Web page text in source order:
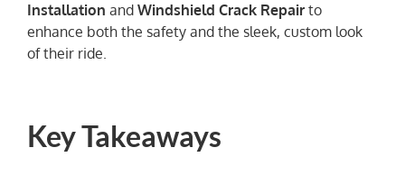
Installation and Windshield Crack Repairto
enhance both the safety and the sleek, custom look
of their ride.
Key Takeaways